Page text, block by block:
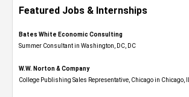
Featured Jobs & Internships
Bates White Economic Consulting
Summer Consultant in Washington, DC, DC
W.W. Norton & Company
College Publishing Sales Representative, Chicago in Chicago, IL